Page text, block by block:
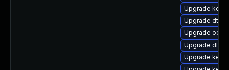
Upgrade
Upgrade dtb-
Upgrade
Upgrade dlm-
Upgrade